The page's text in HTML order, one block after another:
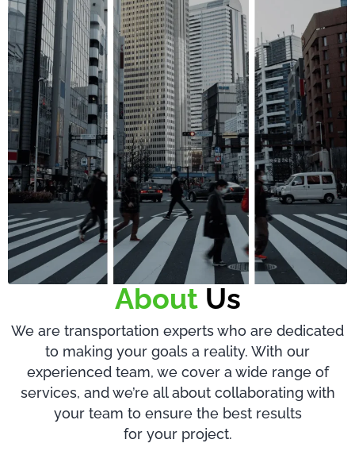
About Us
We are transportation experts who are dedicated
to making your goals a reality. With our
experienced team, we cover a wide range of
services, and we’re all about collaborating with
your team to ensure the best results
for your project.